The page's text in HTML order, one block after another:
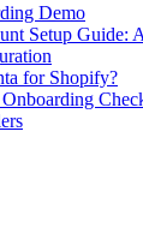
Demo
Setup Guide:
for Shopify?